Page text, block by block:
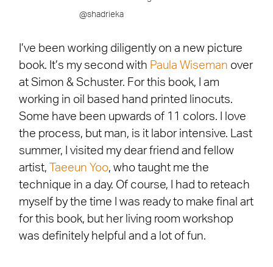
@shadrieka
I’ve been working diligently on a new picture
book. It’s my second with Paula Wiseman over
at Simon & Schuster. For this book, I am
working in oil based hand printed linocuts.
Some have been upwards of 11 colors. I love
the process, but man, is it labor intensive. Last
summer, I visited my dear friend and fellow
artist,
Taeeun Yoo, who taught me the
technique in a day. Of course, I had to reteach
myself by the time I was ready to make final art
for this book, but her living room workshop
was definitely helpful and a lot of fun.